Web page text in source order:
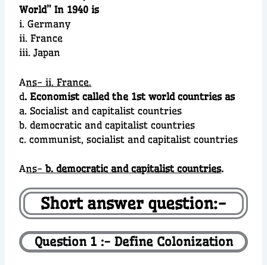
World” In 1940 is
i. Germany
ii. France
iii. Japan
Ans- ii. France.
d. Economist called the 1st world countries as
a. Socialist and capitalist countries
b. democratic and capitalist countries
c. communist, socialist and capitalist countries
Ans-b. democratic and capitalist countries.
Short answer question:-
Question 1 :- Define Colonization